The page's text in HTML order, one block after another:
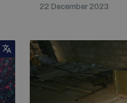
22 December 2023